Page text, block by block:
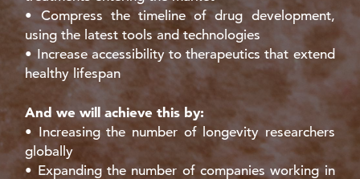
• Compress the timeline of drug development,
using the latest tools and technologies
• Increase accessibility to therapeutics that extend
healthy lifespan
And we will achieve this by:
• Increasing the number of longevity researchers
globally
• Expanding the number of companies working in